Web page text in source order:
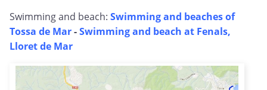
Swimming and beach: Swimming and beaches of
Tossa de Mar-Swimming and beach at Fenals,
Lloret de Mar